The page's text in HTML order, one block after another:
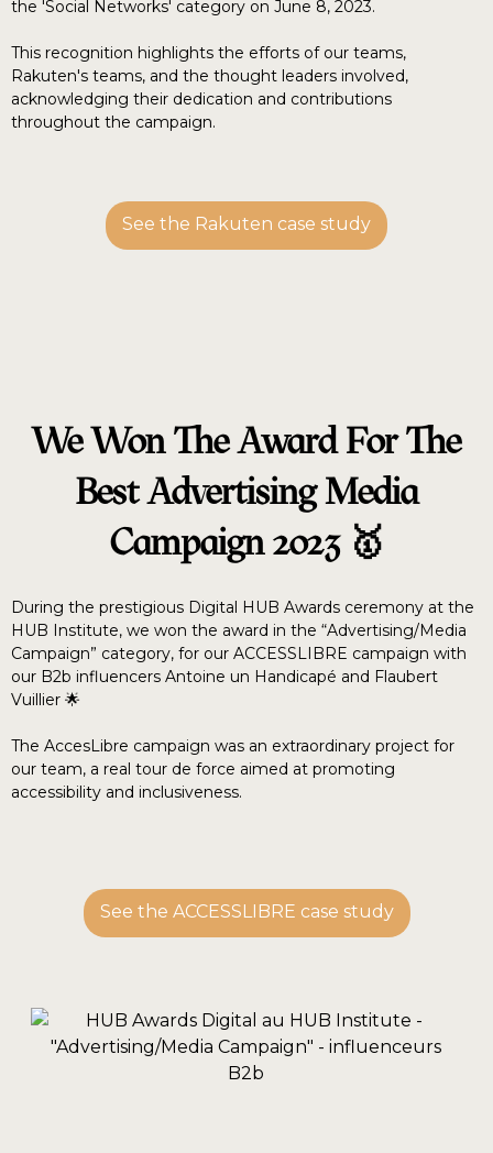
the 'Social Networks' category on June 8, 2023.
This recognition highlights the efforts of our teams,
Rakuten's teams, and the thought leaders involved,
acknowledging their dedication and contributions
throughout the campaign.
See the Rakuten case study
We Won The Award For The
Best Advertising Media
Campaign 2023 🥇
During the prestigious Digital HUB Awards ceremony at the
HUB Institute, we won the award in the “Advertising/Media
Campaign” category, for our ACCESSLIBRE campaign with
our B2b influencers Antoine un Handicapé and Flaubert
Vuillier 🌟
The AccesLibre campaign was an extraordinary project for
our team, a real tour de force aimed at promoting
accessibility and inclusiveness.
See the ACCESSLIBRE case study